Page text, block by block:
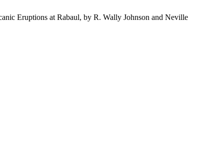
Eruptions at Rabaul, by R. Wally Johnson and Neville